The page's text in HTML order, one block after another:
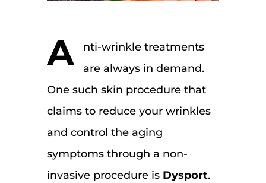
A
nti-wrinkle treatments
are always in demand.
One such skin procedure that
claims to reduce your wrinkles
and control the aging
symptoms through a non-
invasive procedure is Dysport.